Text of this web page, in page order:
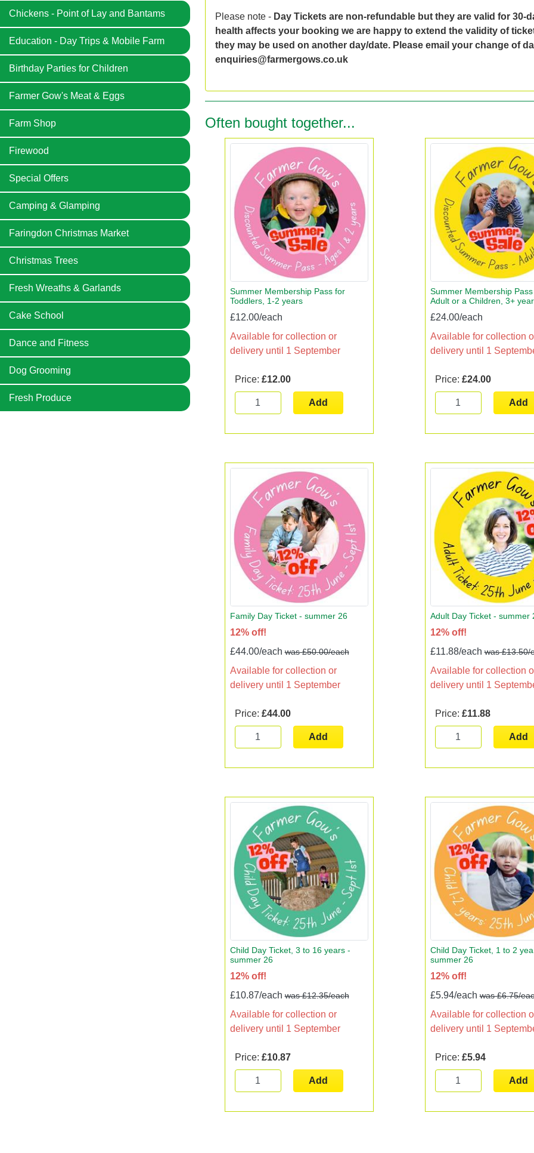
Chickens - Point of Lay and Bantams
Education - Day Trips & Mobile Farm
Birthday Parties for Children
Farmer Gow's Meat & Eggs
Farm Shop
Firewood
Special Offers
Camping & Glamping
Faringdon Christmas Market
Christmas Trees
Fresh Wreaths & Garlands
Cake School
Dance and Fitness
Dog Grooming
Fresh Produce
Please note - Day Tickets are non-refundable but they are valid for 30-
health affects your booking we are happy to extend the validity of
they may be used on another day/date. Please email your change of
enquiries@farmergows.co.uk
Often bought together...
Summer Membership Pass for
Toddlers, 1-2 years
£12.00/each
Available for collection or
delivery until 1 September
Price: £12.00
Add
Summer Membership
Adult or a Children, 3+
£24.00/each
Available for collection
delivery until 1
Price: £24.00
Add
Family Day Ticket - summer 26
12% off!
£44.00/eachwas £50.00/each
Available for collection or
delivery until 1 September
Price: £44.00
Add
Adult Day Ticket - summer
12% off!
£11.88/eachwas £13.50/
Available for collection
delivery until 1
Price: £11.88
Add
Child Day Ticket, 3 to 16 years -
summer 26
12% off!
£10.87/eachwas £12.35/each
Available for collection or
delivery until 1 September
Price: £10.87
Add
Child Day Ticket, 1 to 2
summer 26
12% off!
£5.94/eachwas £6.75/
Available for collection
delivery until 1
Price: £5.94
Add